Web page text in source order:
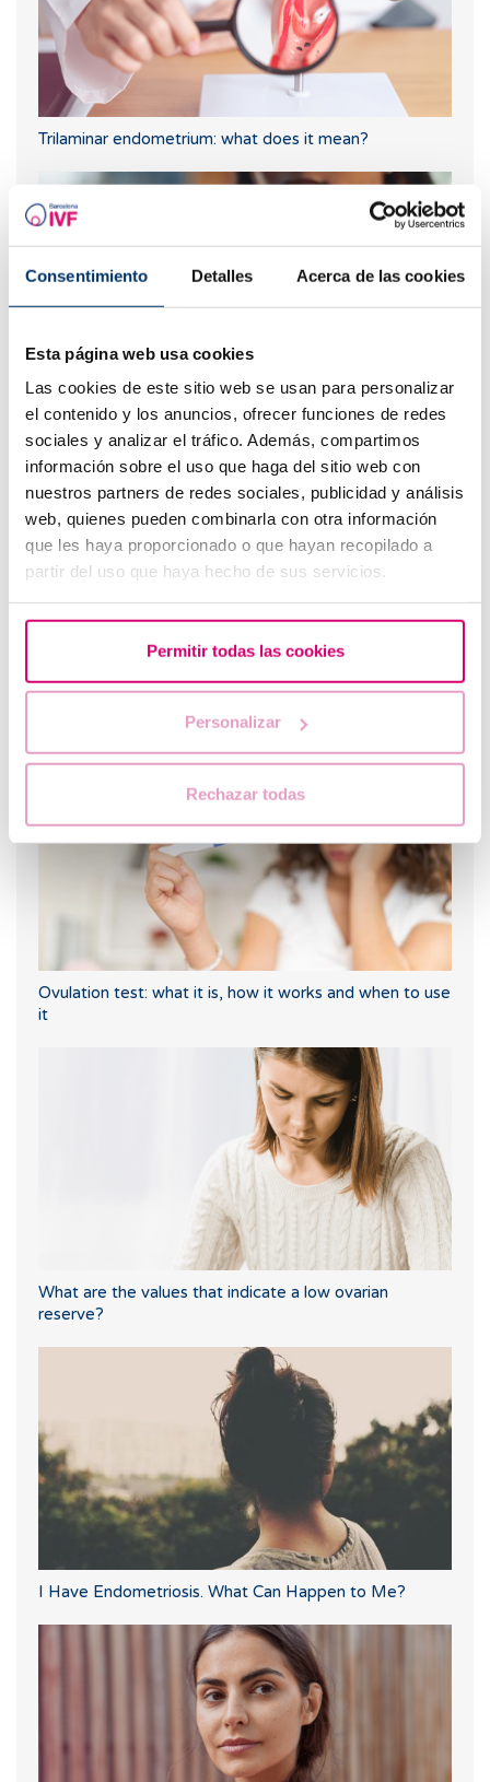
Consentimiento Detalles Acerca de las cookies
Esta página web usa cookies
Las cookies de este sitio web se usan para personalizar
el contenido y los anuncios, ofrecer funciones de redes
sociales y analizar el tráfico. Además, compartimos
información sobre el uso que haga del sitio web con
nuestros partners de redes sociales, publicidad y análisis
web, quienes pueden combinarla con otra información
que les haya proporcionado o que hayan recopilado a
partir del uso que haya hecho de sus servicios.
Permitir todas las cookies
Personalizar
Rechazar todas
Trilaminar endometrium: what does it mean?
What should you do if your period is late but your
pregnancy test is negative?
When to take a pregnancy test after IVF
Ovulation test: what it is, how it works and when to use
it
What are the values that indicate a low ovarian
reserve?
I Have Endometriosis. What Can Happen to Me?